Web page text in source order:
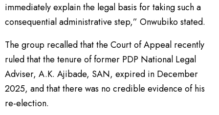
immediately explain the legal basis for taking such a
consequential administrative step,” Onwubiko stated.
The group recalled that the Court of Appeal recently
ruled that the tenure of former PDP National Legal
Adviser, A.K. Ajibade, SAN, expired in December
2025, and that there was no credible evidence of his
re-election.